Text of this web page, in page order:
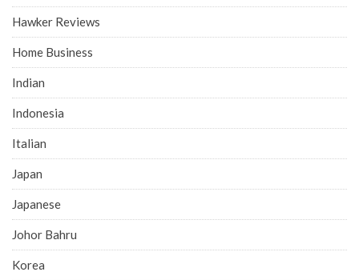
Hawker Reviews
Home Business
Indian
Indonesia
Italian
Japan
Japanese
Johor Bahru
Korea